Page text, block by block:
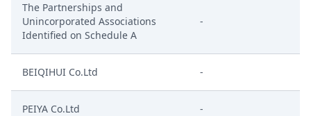
The Partnerships and
Unincorporated Associations
Identified on Schedule A
-
BEIQIHUI Co.Ltd -
PEIYA Co.Ltd -